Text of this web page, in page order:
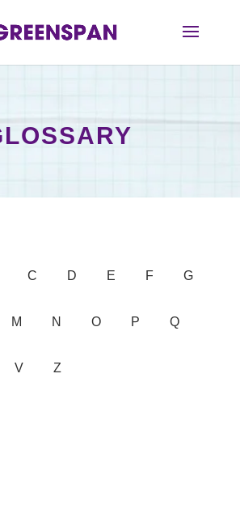
C D E F G
M N O P Q
V Z